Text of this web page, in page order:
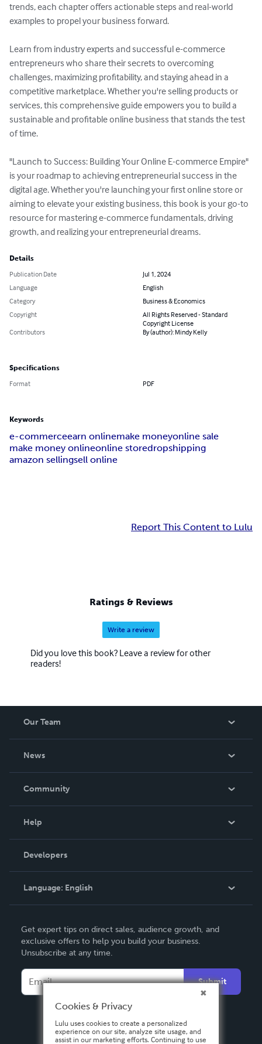
trends, each chapter offers actionable steps and real-world
examples to propel your business forward.
Learn from industry experts and successful e-commerce
entrepreneurs who share their secrets to overcoming
challenges, maximizing profitability, and staying ahead in a
competitive marketplace. Whether you're selling products or
services, this comprehensive guide empowers you to build a
sustainable and profitable online business that stands the test
of time.
"Launch to Success: Building Your Online E-commerce Empire"
is your roadmap to achieving entrepreneurial success in the
digital age. Whether you're launching your first online store or
aiming to elevate your existing business, this book is your go-to
resource for mastering e-commerce fundamentals, driving
growth, and realizing your entrepreneurial dreams.
Details
Publication Date
Jul 1, 2024
Language
English
Category
Business & Economics
Copyright
All Rights Reserved - Standard
Copyright License
Contributors
By (author): Mindy Kelly
Specifications
Format PDF
Keywords
e-commerceearn onlinemake moneyonline sale
make money onlineonline storedropshipping
amazon sellingsell online
Report This Content to Lulu
Ratings & Reviews
Write a review
Did you love this book? Leave a review for other
readers!
Our Team
News
In The News
Community
Podcast
Help
Order Lookup
Knowledge Base
Contact Support
Developers
Language: English
Deutsch
Français
Italiano
Español
Get expert tips on direct sales, audience growth, and
exclusive offers to help you build your business.
Unsubscribe at any time.
Submit
Cookies & Privacy
Lulu uses cookies to create a personalized
experience on our site, analyze site usage, and
assist in our marketing efforts. Continuing to use